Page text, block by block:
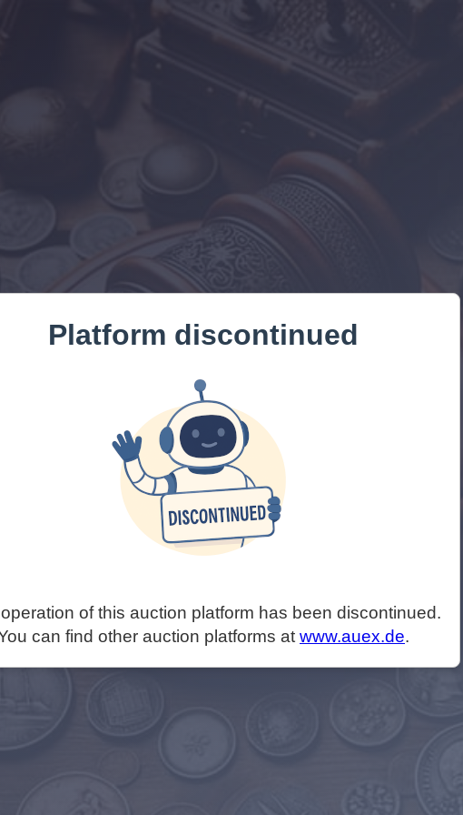
Platform discontinued
of this auction platform has been discontinued.
can find other auction platforms at www.auex.de.